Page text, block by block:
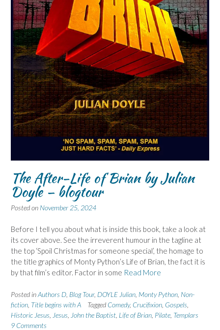
The After-Life of Brian by Julian
Doyle – blogtour
Posted on November 25, 2024
Before I tell you about what is inside this book, take a look at
its cover above. See the irreverent humour in the tagline at
the top ‘Spoil Christmas for someone special’, the homage to
the title graphics of Monty Python’s Life of Brian, the fact it is
by that film’s editor. Factor in some Read More
Posted inAuthors D Blog Tour, DOYLE Julian Monty Python Non-
fiction Title begins with A Tagged Comedy, Crucifixion Gospels
Historic Jesus Jesus John the Baptist Life of Brian Pilate Templars
9 Comments